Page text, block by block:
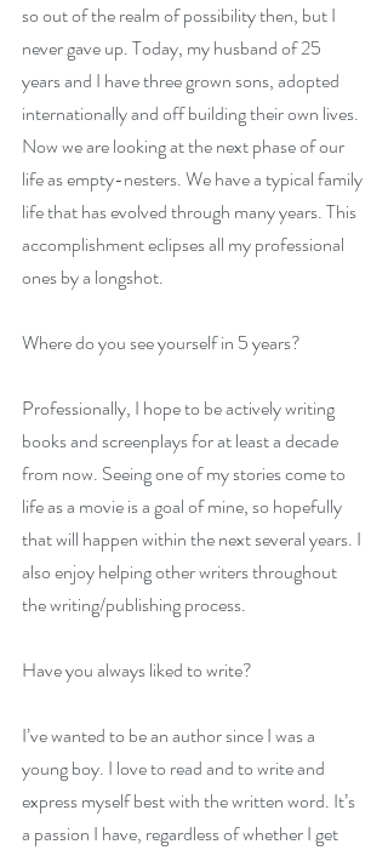
so out of the realm of possibility then, but I
never gave up. Today, my husband of 25
years and I have three grown sons, adopted
internationally and off building their own lives.
Now we are looking at the next phase of our
life as empty-nesters. We have a typical family
life that has evolved through many years. This
accomplishment eclipses all my professional
ones by a longshot.
Where do you see yourself in 5 years?
Professionally, I hope to be actively writing
books and screenplays for at least a decade
from now. Seeing one of my stories come to
life as a movie is a goal of mine, so hopefully
that will happen within the next several years. I
also enjoy helping other writers throughout
the writing/publishing process.
Have you always liked to write?
I’ve wanted to be an author since I was a
young boy. I love to read and to write and
express myself best with the written word. It’s
a passion I have, regardless of whether I get